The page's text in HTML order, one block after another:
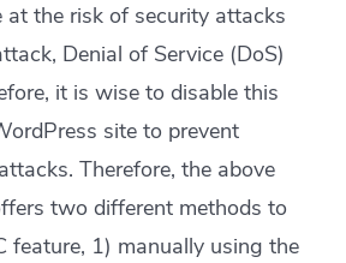
at the risk of security attacks
Denial of Service (DoS)
it is wise to disable this
site to prevent
Therefore, the above
two different methods to
feature, 1) manually using the